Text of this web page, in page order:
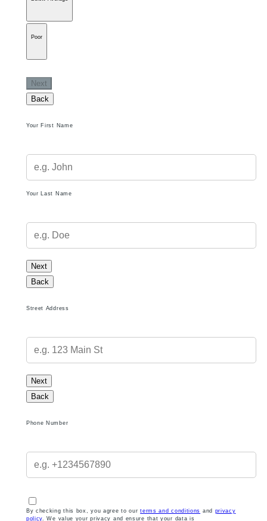
Poor
Next
Back
Your First Name
Your Last Name
Next
Back
Street Address
Next
Back
Phone Number
By checking this box, you agree to ourterms and conditions and privacy
policy. We value your privacy and ensure that your data is